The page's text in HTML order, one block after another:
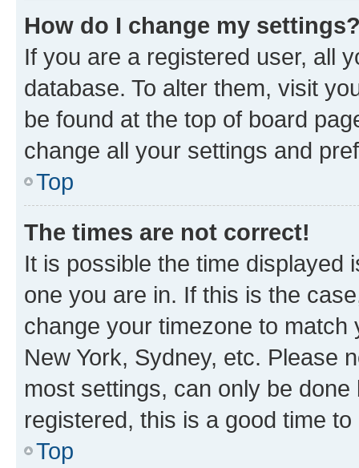
How do I change my
If you are a registered user, all
database. To alter them, visit
be found at the top of board
change all your settings and
Top
The times are not correct!
It is possible the time displayed
one you are in. If this is the
change your timezone to
New York, Sydney, etc. Please
most settings, can only be
registered, this is a good time to
Top